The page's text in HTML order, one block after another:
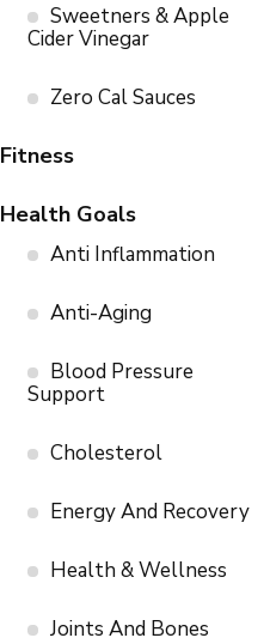
Sweetners & Apple
Cider Vinegar
Zero Cal Sauces
Fitness
Health Goals
Anti Inflammation
Anti-Aging
Blood Pressure
Support
Cholesterol
Energy And Recovery
Health & Wellness
Joints And Bones